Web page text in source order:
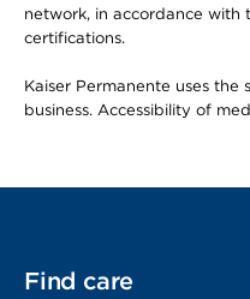
network, in accordance with
certifications.
Kaiser Permanente uses
business. Accessibility of
Find care